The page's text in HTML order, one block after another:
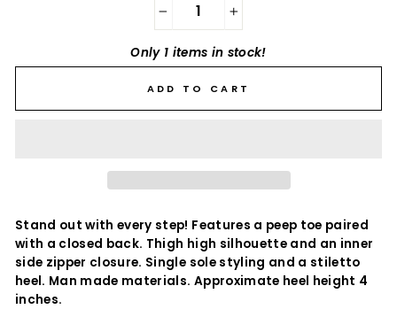
Only 1 items in stock!
ADD TO CART
Stand out with every step! Features a peep toe paired
with a closed back. Thigh high silhouette and an inner
side zipper closure. Single sole styling and a stiletto
heel. Man made materials. Approximate heel height 4
inches.